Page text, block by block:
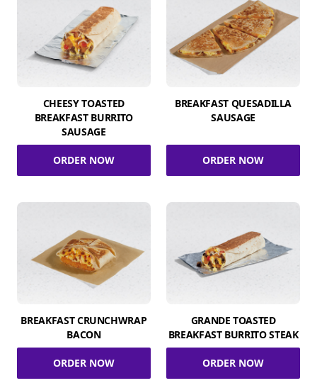
CHEESY TOASTED
BREAKFAST BURRITO
SAUSAGE
ORDER NOW
BREAKFAST QUESADILLA
SAUSAGE
ORDER NOW
BREAKFAST CRUNCHWRAP
BACON
ORDER NOW
GRANDE TOASTED
BREAKFAST BURRITO STEAK
ORDER NOW